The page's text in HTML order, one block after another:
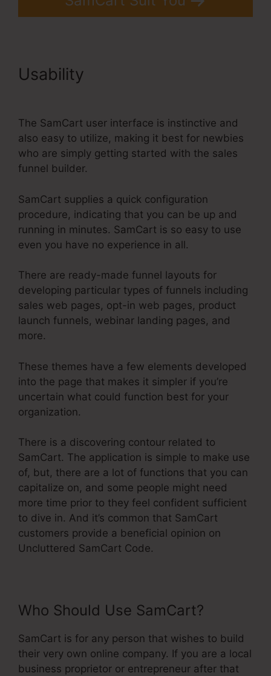
Usability
The SamCart user interface is instinctive and
also easy to utilize, making it best for newbies
who are simply getting started with the sales
funnel builder.
SamCart supplies a quick configuration
procedure, indicating that you can be up and
running in minutes. SamCart is so easy to use
even you have no experience in all.
There are ready-made funnel layouts for
developing particular types of funnels including
sales web pages, opt-in web pages, product
launch funnels, webinar landing pages, and
more.
These themes have a few elements developed
into the page that makes it simpler if you’re
uncertain what could function best for your
organization.
There is a discovering contour related to
SamCart. The application is simple to make use
of, but, there are a lot of functions that you can
capitalize on, and some people might need
more time prior to they feel confident sufficient
to dive in. And it’s common that SamCart
customers provide a beneficial opinion on
Uncluttered SamCart Code.
Who Should Use SamCart?
SamCart is for any person that wishes to build
their very own online company. If you are a local
business proprietor or entrepreneur after that